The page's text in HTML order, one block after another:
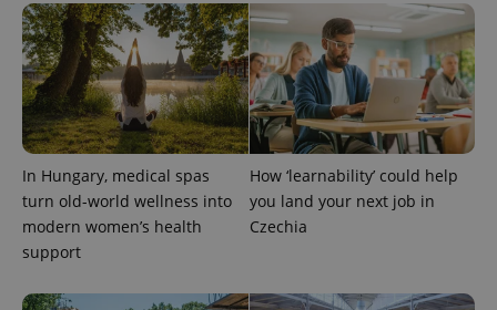
In Hungary, medical spas
turn old-world wellness into
modern women’s health
support
How ‘learnability’ could help
you land your next job in
Czechia
in each
page
request in
a site and
used to
calculate
session
and
campaign
data for
the sites
analytics
reports.
Analytics to
persist